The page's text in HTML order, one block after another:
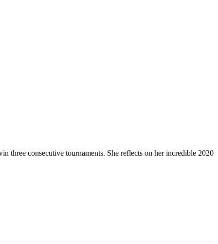
three consecutive tournaments. She reflects on her incredible 2020